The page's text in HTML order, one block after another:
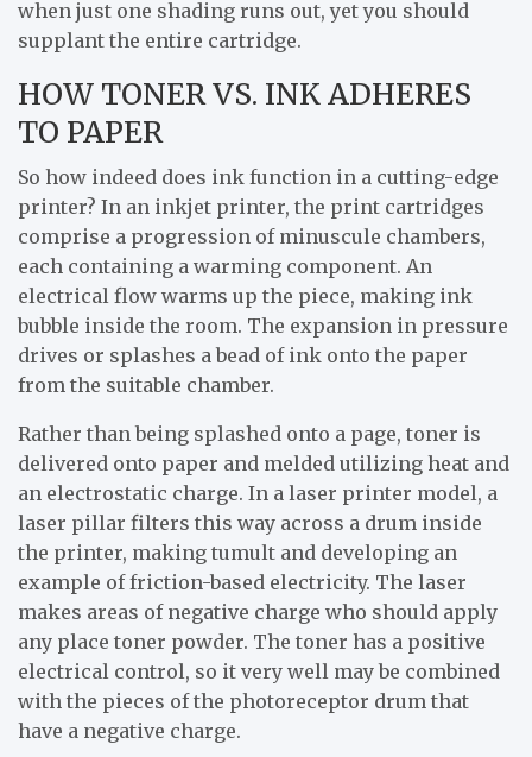
when just one shading runs out, yet you should
supplant the entire cartridge.
HOW TONER VS. INK ADHERES
TO PAPER
So how indeed does ink function in a cutting-edge
printer? In an inkjet printer, the print cartridges
comprise a progression of minuscule chambers,
each containing a warming component. An
electrical flow warms up the piece, making ink
bubble inside the room. The expansion in pressure
drives or splashes a bead of ink onto the paper
from the suitable chamber.
Rather than being splashed onto a page, toner is
delivered onto paper and melded utilizing heat and
an electrostatic charge. In a laser printer model, a
laser pillar filters this way across a drum inside
the printer, making tumult and developing an
example of friction-based electricity. The laser
makes areas of negative charge who should apply
any place toner powder. The toner has a positive
electrical control, so it very well may be combined
with the pieces of the photoreceptor drum that
have a negative charge.